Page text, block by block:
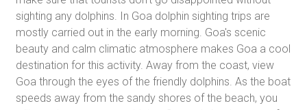
sighting any dolphins. In Goa dolphin sighting trips are
mostly carried out in the early morning. Goa's scenic
beauty and calm climatic atmosphere makes Goa a cool
destination for this activity. Away from the coast, view
Goa through the eyes of the friendly dolphins. As the boat
speeds away from the sandy shores of the beach, you